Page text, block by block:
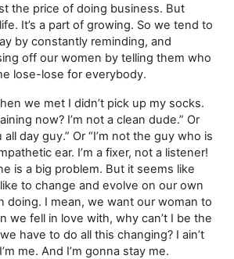
the price of doing business. But
It’s a part of growing. So we tend to
by constantly reminding, and
off our women by telling them who
lose-lose for everybody.
we met I didn’t pick up my socks.
now? I’m not a clean dude.” Or
all day guy.” Or “I’m not the guy who is
ear. I’m a fixer, not a listener!
is a big problem. But it seems like
to change and evolve on our own
doing. I mean, we want our woman to
we fell in love with, why can’t I be the
have to do all this changing? I ain’t
me. And I’m gonna stay me.